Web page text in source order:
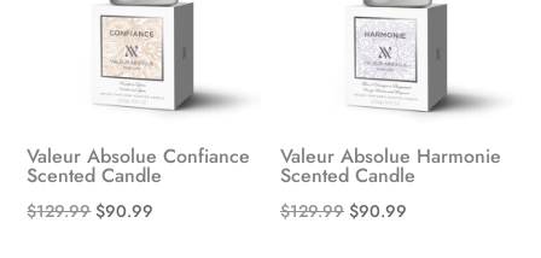
Valeur Absolue Confiance
Scented Candle
$129.99 Original
$90.99
Valeur Absolue Harmonie
Scented Candle
$129.99 Original
$90.99